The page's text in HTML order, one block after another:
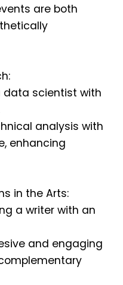
are both
data scientist with
analysis with
enhancing
in the Arts:
a writer with an
and engaging